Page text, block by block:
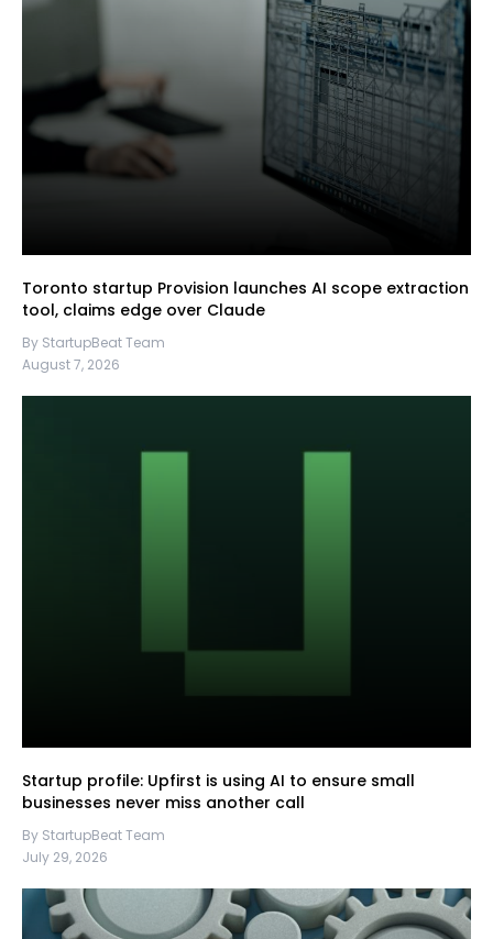
Toronto startup Provision launches AI scope extraction
tool, claims edge over Claude
By StartupBeat Team
August 7, 2026
Startup profile: Upfirst is using AI to ensure small
businesses never miss another call
By StartupBeat Team
July 29, 2026